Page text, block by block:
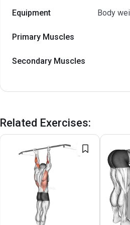
Equipment Body
Primary Muscles
Secondary Muscles
Related Exercises: